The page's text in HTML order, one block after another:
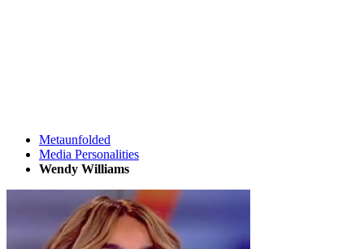
Metaunfolded
Media Personalities
Wendy Williams